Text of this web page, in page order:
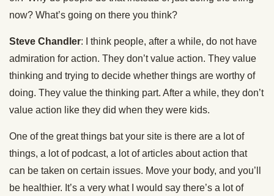
now? What’s going on there you think?
Steve Chandler: I think people, after a while, do not have
admiration for action. They don’t value action. They value
thinking and trying to decide whether things are worthy of
doing. They value the thinking part. After a while, they don’t
value action like they did when they were kids.
One of the great things bat your site is there are a lot of
things, a lot of podcast, a lot of articles about action that
can be taken on certain issues. Move your body, and you’ll
be healthier. It’s a very what I would say there’s a lot of